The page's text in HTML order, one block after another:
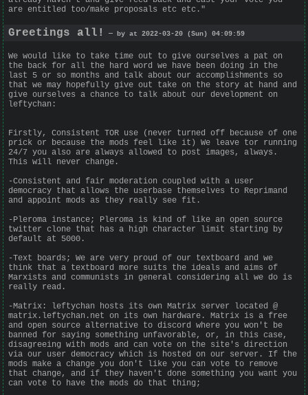
are entitled too/make proposals etc etc."
Greetings all! — by at 2022-03-20 (Sun) 04:09:59
We would like to take time out to give ourselves a pat on
the back for all the hard word we have been doing in the
last 5 or so months and talk about our accomplishments so
that we may hopefully give out take on the story at hand and
give ourselves a chance to talk about our development on
leftychan:
Firstly, Consistent TOR use (never turned off because of one
prick or because the mods feel like it) We leave tor running
24/7 you also are always allowed to post images, always.
This will never change.
-Consistent and fair moderation coupled with a user
democracy that allows the userbase themselves to Reprimand
and appoint mods as they really see fit.
-Pleroma instance; Pleroma is kind of like an open source
twitter clone that has a high character limit starting by
default at 5000.
-Text boards; We are very proud of our textboard and we
think that a textboard more suits the ideals and aims of
Marxists and communists in general considering all we do is
really read.
-Matrix: leftychan hosts its own Matrix server located @
matrix.leftychan.net on its own hardware. Matrix is a free
and open source alternative to discord where you won't be
banned for saying something unfavorable, or, in this case,
disagreeing with mods and can vote on the site's direction
via our user democracy which is hosted on our server. If the
mods make a change you don't like you can vote to remove
that change, and if they haven't done something you want you
can vote to have the mods do that thing;